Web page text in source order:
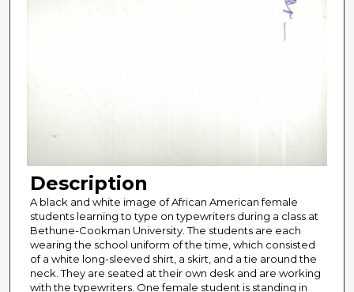
Description
A black and white image of African American female
students learning to type on typewriters during a class at
Bethune-Cookman University. The students are each
wearing the school uniform of the time, which consisted
of a white long-sleeved shirt, a skirt, and a tie around the
neck. They are seated at their own desk and are working
with the typewriters. One female student is standing in